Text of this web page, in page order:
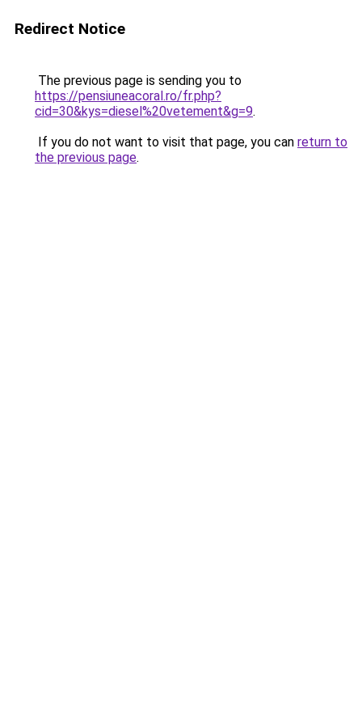
Redirect Notice
The previous page is sending you to
https://pensiuneacoral.ro/fr.php?
cid=30&kys=diesel%20vetement&g=9.
If you do not want to visit that page, you can return to
the previous page.